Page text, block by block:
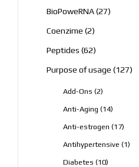
BioPoweRNA 2727
Coenzime 22
Peptides 6262
Purpose of usage 127127
Add-Ons 22
Anti-Aging 1414
Anti-estrogen 1717
Antihypertensive 11
Diabetes 1010